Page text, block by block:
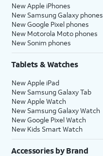
New Apple iPhones
New Samsung Galaxy phones
New Google Pixel phones
New Motorola Moto phones
New Sonim phones
Tablets & Watches
New Apple iPad
New Samsung Galaxy Tab
New Apple Watch
New Samsung Galaxy Watch
New Google Pixel Watch
New Kids Smart Watch
Accessories by Brand